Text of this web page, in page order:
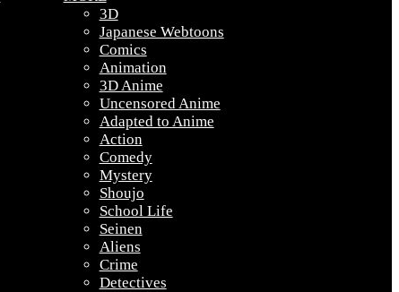
3D
Japanese Webtoons
Comics
Animation
3D Anime
Uncensored Anime
Adapted to Anime
Action
Comedy
Mystery
Shoujo
School Life
Seinen
Aliens
Crime
Detectives